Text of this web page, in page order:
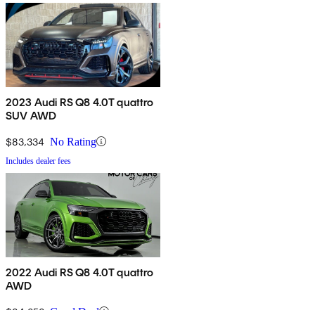
2023 Audi RS Q8 4.0T quattro
SUV AWD
$83,334 No Rating
Includes dealer fees
2022 Audi RS Q8 4.0T quattro
AWD